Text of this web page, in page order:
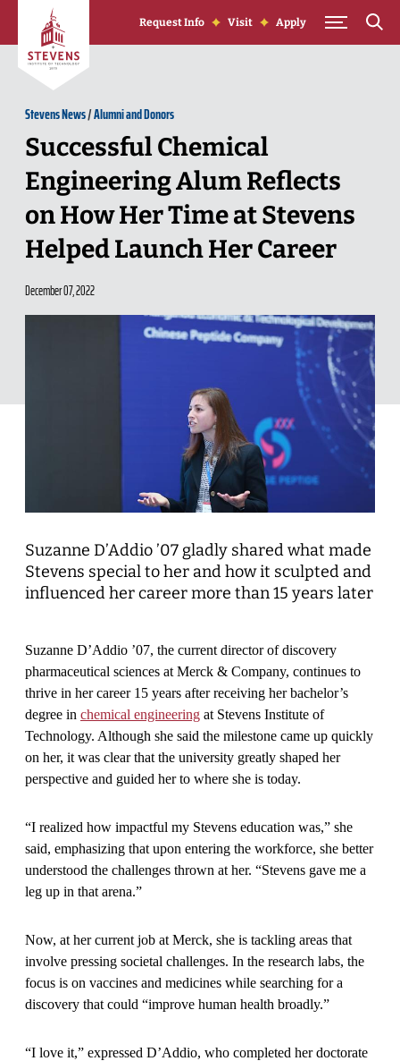
Skip to Content
Request Info Visit Apply
Stevens News/Alumni and Donors
Successful Chemical
Engineering Alum Reflects
on How Her Time at Stevens
Helped Launch Her Career
December 07, 2022
Suzanne D’Addio ’07 gladly shared what made
Stevens special to her and how it sculpted and
influenced her career more than 15 years later
Suzanne D’Addio ’07, the current director of discovery
pharmaceutical sciences at Merck & Company, continues to
thrive in her career 15 years after receiving her bachelor’s
degree in chemical engineering at Stevens Institute of
Technology. Although she said the milestone came up quickly
on her, it was clear that the university greatly shaped her
perspective and guided her to where she is today.
“I realized how impactful my Stevens education was,” she
said, emphasizing that upon entering the workforce, she better
understood the challenges thrown at her. “Stevens gave me a
leg up in that arena.”
Now, at her current job at Merck, she is tackling areas that
involve pressing societal challenges. In the research labs, the
focus is on vaccines and medicines while searching for a
discovery that could “improve human health broadly.”
“I love it,” expressed D’Addio, who completed her doctorate